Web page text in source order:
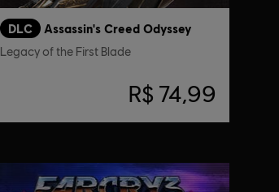
DLC Assassin's Creed Odyssey
Legacy of the First Blade
R$ 74,99